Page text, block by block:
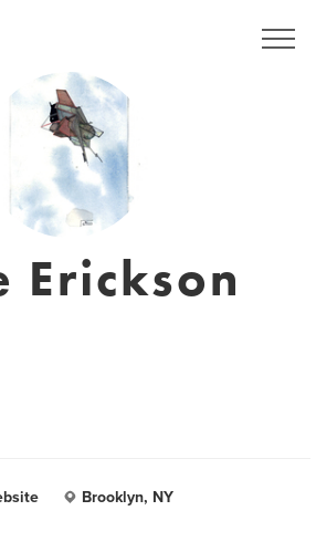
Erickson
Brooklyn, NY